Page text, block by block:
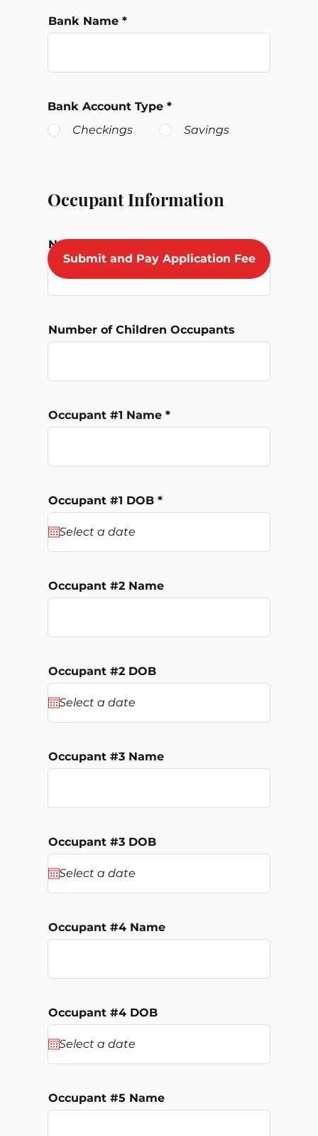
Bank Name
Bank Account Type *
Checkings
Savings
Number of Adult Occupants
Number of Children Occupants
Occupant #1 Name
Occupant #1 DOB *r
e
r
Occupant #2 Name
Occupant #2 DOB
Occupant #3 Name
Occupant #3 DOB
Occupant #4 Name
Occupant #4 DOB
Occupant #5 Name
Occupant Information
Submit and Pay Application Fee